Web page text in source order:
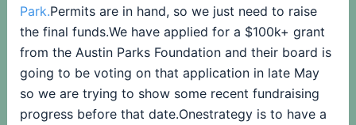
Park.Permits are in hand, so we just need to raise
the final funds.We have applied for a $100k+ grant
from the Austin Parks Foundation and their board is
going to be voting on that application in late May
so we are trying to show some recent fundraising
progress before that date.Onestrategy is to have a